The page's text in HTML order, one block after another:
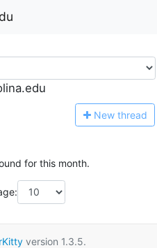
New thread
for this month.
version 1.3.5.